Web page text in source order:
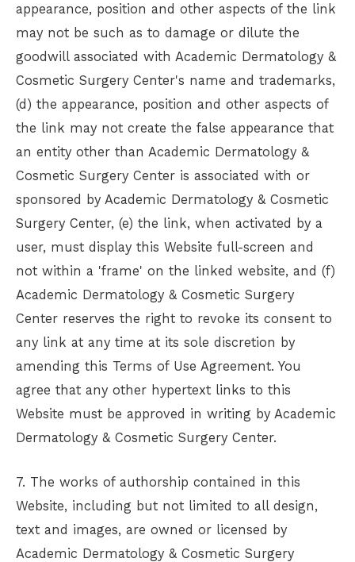
appearance, position and other aspects of the link
may not be such as to damage or dilute the
goodwill associated with Academic Dermatology &
Cosmetic Surgery Center's name and trademarks,
(d) the appearance, position and other aspects of
the link may not create the false appearance that
an entity other than Academic Dermatology &
Cosmetic Surgery Center is associated with or
sponsored by Academic Dermatology & Cosmetic
Surgery Center, (e) the link, when activated by a
user, must display this Website full-screen and
not within a 'frame' on the linked website, and (f)
Academic Dermatology & Cosmetic Surgery
Center reserves the right to revoke its consent to
any link at any time at its sole discretion by
amending this Terms of Use Agreement. You
agree that any other hypertext links to this
Website must be approved in writing by Academic
Dermatology & Cosmetic Surgery Center.
7. The works of authorship contained in this
Website, including but not limited to all design,
text and images, are owned or licensed by
Academic Dermatology & Cosmetic Surgery